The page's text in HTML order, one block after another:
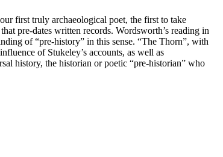
first truly archaeological poet, the first to take
pre-dates written records. Wordsworth’s reading in
of “pre-history” in this sense. “The Thorn”, with
of Stukeley’s accounts, as well as
history, the historian or poetic “pre-historian” who